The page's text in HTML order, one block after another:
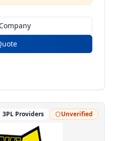
3PL Providers Unverified